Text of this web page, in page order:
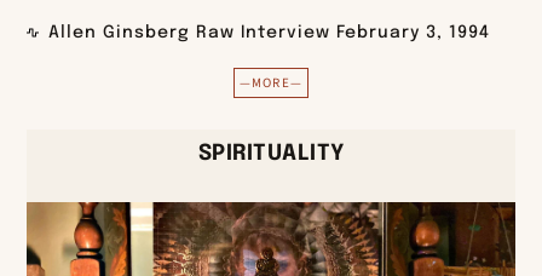
Allen Ginsberg Raw Interview February 3, 1994
—MORE—
SPIRITUALITY